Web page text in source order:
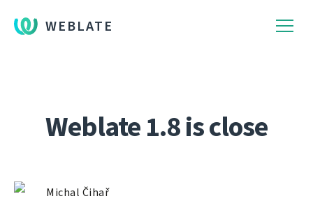
WEBLATE
Weblate 1.8 is close
Michal Čihař